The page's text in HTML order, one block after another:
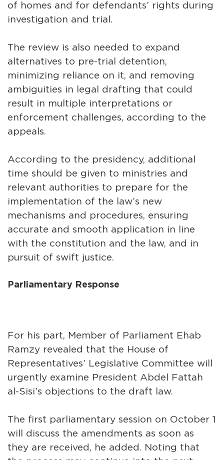
of homes and for defendants’ rights during
investigation and trial.
The review is also needed to expand
alternatives to pre-trial detention,
minimizing reliance on it, and removing
ambiguities in legal drafting that could
result in multiple interpretations or
enforcement challenges, according to the
appeals.
According to the presidency, additional
time should be given to ministries and
relevant authorities to prepare for the
implementation of the law’s new
mechanisms and procedures, ensuring
accurate and smooth application in line
with the constitution and the law, and in
pursuit of swift justice.
Parliamentary Response
For his part, Member of Parliament Ehab
Ramzy revealed that the House of
Representatives’ Legislative Committee will
urgently examine President Abdel Fattah
al-Sisi’s objections to the draft law.
The first parliamentary session on October 1
will discuss the amendments as soon as
they are received, he added. Noting that